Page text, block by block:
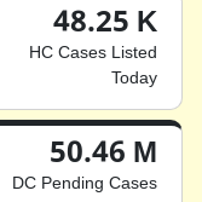
48.25 K
HC Cases Listed
Today
50.46 M
DC Pending Cases